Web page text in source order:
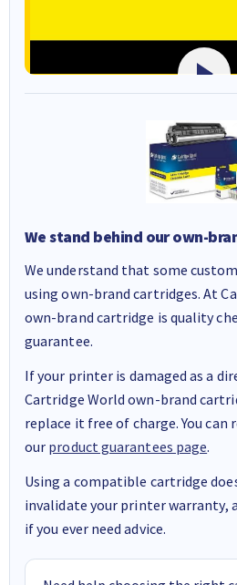
We stand behind our own-
We understand that some
using own-brand cartridges. At
own-brand cartridge is quality
guarantee.
If your printer is damaged as a
Cartridge World own-brand
replace it free of charge. You
our product guarantees page.
Using a compatible cartridge
invalidate your printer warranty,
if you ever need advice.